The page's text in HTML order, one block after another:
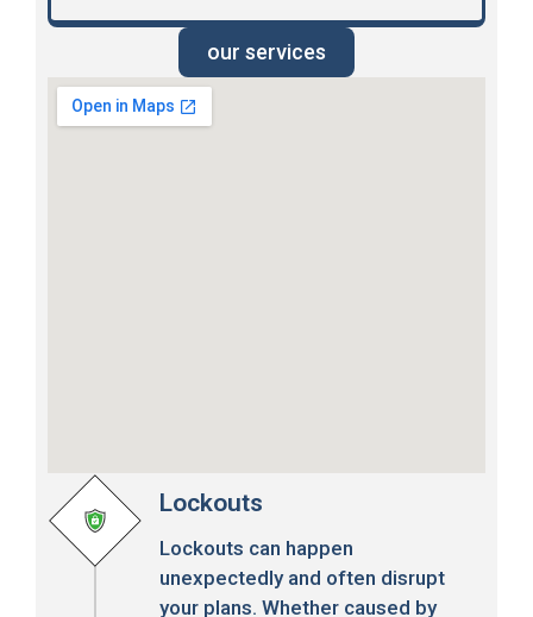
our services
Lockouts
Lockouts can happen
unexpectedly and often disrupt
your plans. Whether caused by